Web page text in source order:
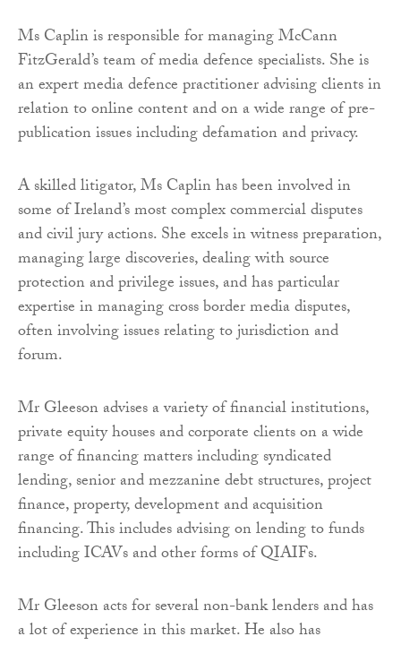
Ms Caplin is responsible for managing McCann
FitzGerald’s team of media defence specialists. She is
an expert media defence practitioner advising clients in
relation to online content and on a wide range of pre-
publication issues including defamation and privacy.
A skilled litigator, Ms Caplin has been involved in
some of Ireland’s most complex commercial disputes
and civil jury actions. She excels in witness preparation,
managing large discoveries, dealing with source
protection and privilege issues, and has particular
expertise in managing cross border media disputes,
often involving issues relating to jurisdiction and
forum.
Mr Gleeson advises a variety of financial institutions,
private equity houses and corporate clients on a wide
range of financing matters including syndicated
lending, senior and mezzanine debt structures, project
finance, property, development and acquisition
financing. This includes advising on lending to funds
including ICAVs and other forms of QIAIFs.
Mr Gleeson acts for several non-bank lenders and has
a lot of experience in this market. He also has